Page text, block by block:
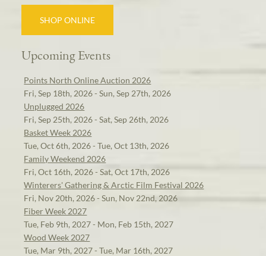
SHOP ONLINE
Upcoming Events
Points North Online Auction 2026
Fri, Sep 18th, 2026 - Sun, Sep 27th, 2026
Unplugged 2026
Fri, Sep 25th, 2026 - Sat, Sep 26th, 2026
Basket Week 2026
Tue, Oct 6th, 2026 - Tue, Oct 13th, 2026
Family Weekend 2026
Fri, Oct 16th, 2026 - Sat, Oct 17th, 2026
Winterers' Gathering & Arctic Film Festival 2026
Fri, Nov 20th, 2026 - Sun, Nov 22nd, 2026
Fiber Week 2027
Tue, Feb 9th, 2027 - Mon, Feb 15th, 2027
Wood Week 2027
Tue, Mar 9th, 2027 - Tue, Mar 16th, 2027